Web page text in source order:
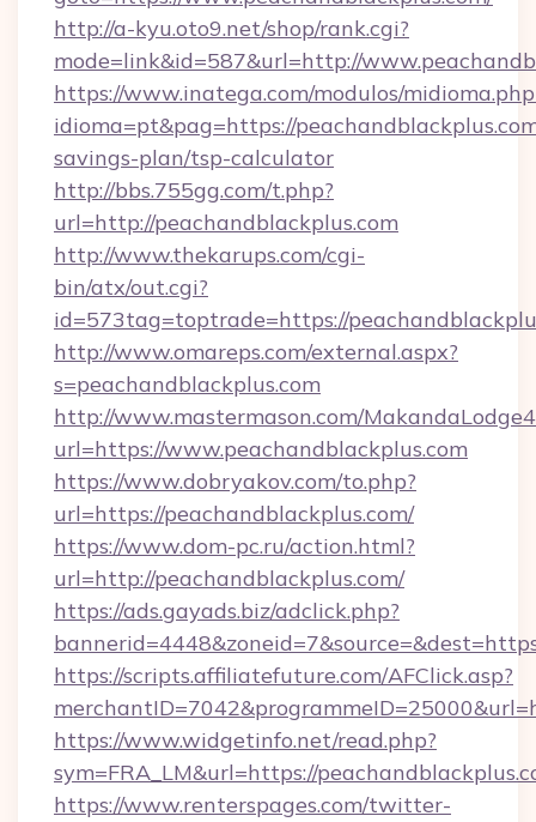
http://a-kyu.oto9.net/shop/rank.cgi?
mode=link&id=587&url=http://
https://www.inatega.com/modulos/
idioma=pt&pag=https://
savings-plan/tsp-calculator
http://bbs.755gg.com/t.php?
url=http://peachandblackplus.com
http://www.thekarups.com/cgi-
bin/atx/out.cgi?
id=573tag=toptrade=https://
http://www.omareps.com/external.aspx?
s=peachandblackplus.com
http://www.mastermason.com/
url=https://www.peachandblackplus.com
https://www.dobryakov.com/to.php?
url=https://peachandblackplus.com/
https://www.dom-pc.ru/action.html?
url=http://peachandblackplus.com/
https://ads.gayads.biz/adclick.php?
https://scripts.affiliatefuture.com/AFClick.asp?
https://www.widgetinfo.net/read.php?
sym=FRA_LM&url=https://
https://www.renterspages.com/twitter-